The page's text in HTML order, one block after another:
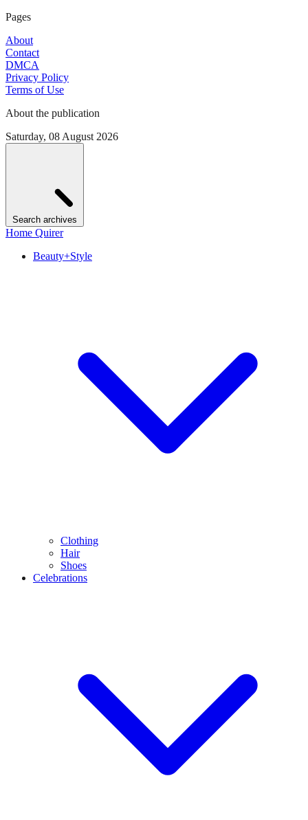
Pages
About
Contact
DMCA
Privacy Policy
Terms of Use
About the publication
Saturday, 08 August 2026
Search archives
Home Quirer
Beauty+Style
Clothing
Hair
Shoes
Celebrations